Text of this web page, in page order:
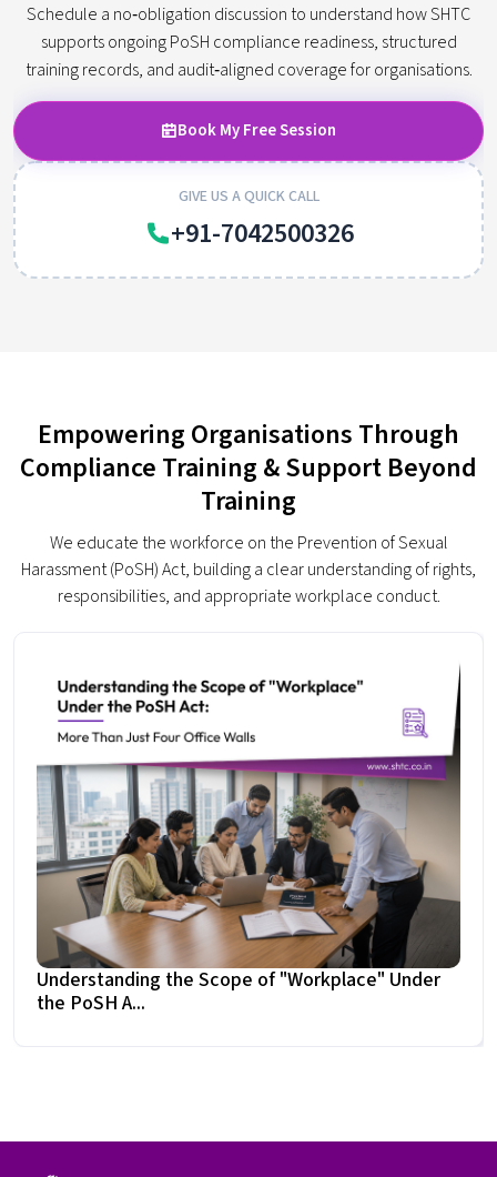
Schedule a no‑obligation discussion to understand how SHTC
supports ongoing PoSH compliance readiness, structured
training records, and audit‑aligned coverage for organisations.
Book My Free Session
GIVE US A QUICK CALL
+91-7042500326
Empowering Organisations Through
Compliance Training & Support Beyond
Training
We educate the workforce on the Prevention of Sexual
Harassment (PoSH) Act, building a clear understanding of rights,
responsibilities, and appropriate workplace conduct.
Understanding the Scope of "Workplace" Under
the PoSH A...